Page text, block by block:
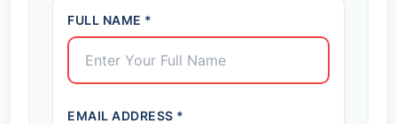
FULL NAME *
EMAIL ADDRESS *